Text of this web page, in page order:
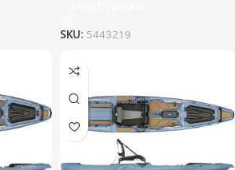
SKU: 5443219